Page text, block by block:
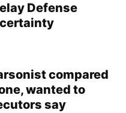
Defense
compared
wanted to
say